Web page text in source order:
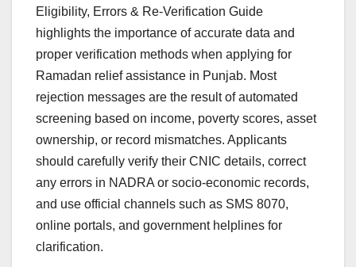
Eligibility, Errors & Re-Verification Guide
highlights the importance of accurate data and
proper verification methods when applying for
Ramadan relief assistance in Punjab. Most
rejection messages are the result of automated
screening based on income, poverty scores, asset
ownership, or record mismatches. Applicants
should carefully verify their CNIC details, correct
any errors in NADRA or socio-economic records,
and use official channels such as SMS 8070,
online portals, and government helplines for
clarification.